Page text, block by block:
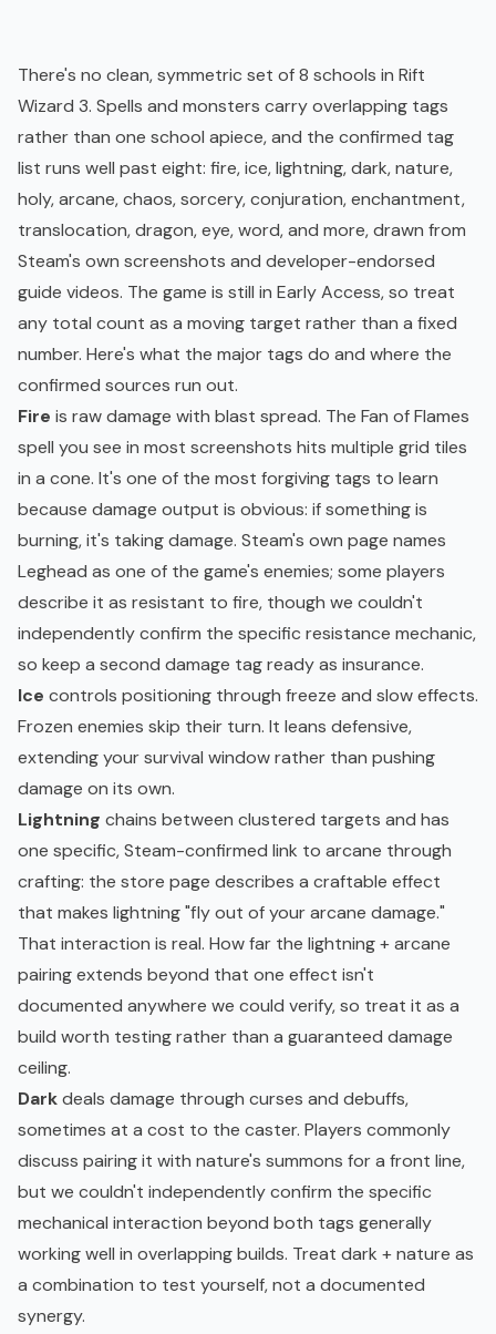
There's no clean, symmetric set of 8 schools in Rift
Wizard 3. Spells and monsters carry overlapping tags
rather than one school apiece, and the confirmed tag
list runs well past eight: fire, ice, lightning, dark, nature,
holy, arcane, chaos, sorcery, conjuration, enchantment,
translocation, dragon, eye, word, and more, drawn from
Steam's own screenshots and developer-endorsed
guide videos. The game is still in Early Access, so treat
any total count as a moving target rather than a fixed
number. Here's what the major tags do and where the
confirmed sources run out.
Fire is raw damage with blast spread. The Fan of Flames
spell you see in most screenshots hits multiple grid tiles
in a cone. It's one of the most forgiving tags to learn
because damage output is obvious: if something is
burning, it's taking damage. Steam's own page names
Leghead as one of the game's enemies; some players
describe it as resistant to fire, though we couldn't
independently confirm the specific resistance mechanic,
so keep a second damage tag ready as insurance.
Ice controls positioning through freeze and slow effects.
Frozen enemies skip their turn. It leans defensive,
extending your survival window rather than pushing
damage on its own.
Lightning chains between clustered targets and has
one specific, Steam-confirmed link to arcane through
crafting: the store page describes a craftable effect
that makes lightning "fly out of your arcane damage."
That interaction is real. How far the lightning + arcane
pairing extends beyond that one effect isn't
documented anywhere we could verify, so treat it as a
build worth testing rather than a guaranteed damage
ceiling.
Darkdeals damage through curses and debuffs,
sometimes at a cost to the caster. Players commonly
discuss pairing it with nature's summons for a front line,
but we couldn't independently confirm the specific
mechanical interaction beyond both tags generally
working well in overlapping builds. Treat dark + nature as
a combination to test yourself, not a documented
synergy.